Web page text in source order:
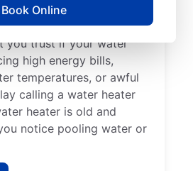
Book Online
or popping, which can
buildup. Reach out to a
you trust if your water
high energy bills,
temperatures, or awful
calling a water heater
heater is old and
notice pooling water or